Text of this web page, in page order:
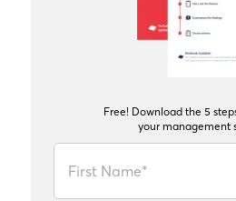
Free! Download the 5
your management